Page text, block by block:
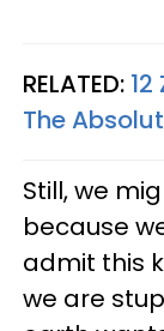
RELATED:
The
Still, we
because
admit this
we are